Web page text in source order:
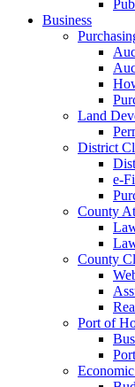
Business
Land
District
e-
County
County
Port of